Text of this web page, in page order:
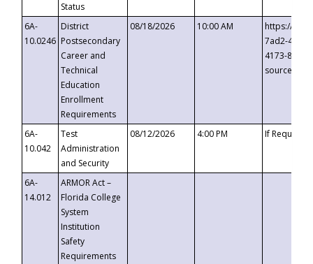
Status
6A-
10.0246
District
Postsecondary
Career and
Technical
Education
Enrollment
Requirements
08/18/2026 10:00 AM
https://
7ad2-4249-
4173-8c1c-
6A-
10.042
Test
Administration
and Security
08/12/2026 4:00 PM If
6A-
14.012
ARMOR Act –
Florida College
System
Institution
Safety
Requirements